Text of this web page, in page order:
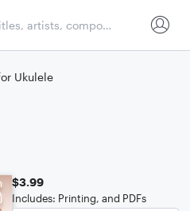
Ukulele
$3.99
Includes: Printing, and PDFs